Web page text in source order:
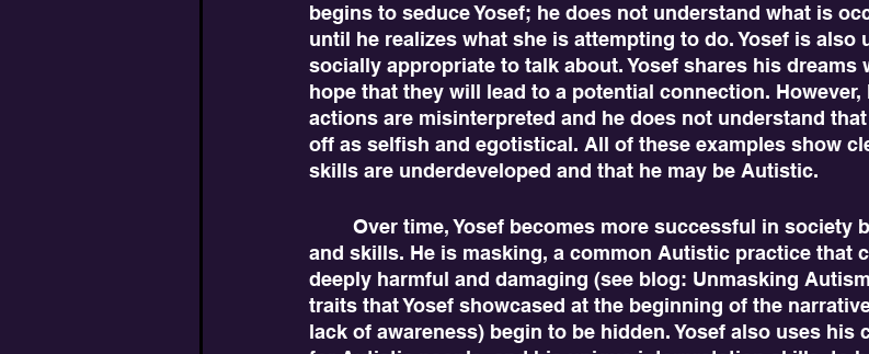
begins to seduce Yosef; he does not understand what is
until he realizes what she is attempting to do. Yosef is also
socially appropriate to talk about. Yosef shares his
hope that they will lead to a potential connection.
actions are misinterpreted and he does not understand
off as selfish and egotistical. All of these examples show
skills are underdeveloped and that he may be Autistic.
and skills. He is masking, a common Autistic practice that
deeply harmful and damaging (see blog: Unmasking
traits that Yosef showcased at the beginning of the
lack of awareness) begin to be hidden. Yosef also uses his